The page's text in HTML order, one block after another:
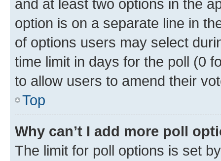
and at least two options in the
option is on a separate line in
of options users may select
time limit in days for the poll (0
to allow users to amend their
Top
Why can’t I add more poll
The limit for poll options is set